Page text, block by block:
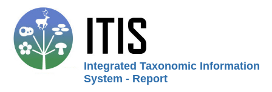
Integrated Taxonomic Information
System - Report